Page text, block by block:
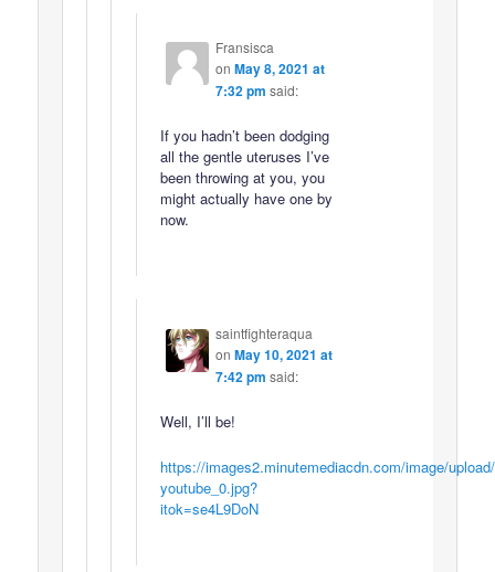
Fransisca
on May 8, 2021 at
7:32 pm said:
If you hadn’t been dodging
all the gentle uteruses I’ve
been throwing at you, you
might actually have one by
now.
saintfighteraqua
on May 10, 2021 at
7:42 pm said:
Well, I’ll be!
https://images2.minutemediacdn.com/image/
youtube_0.jpg?
itok=se4L9DoN